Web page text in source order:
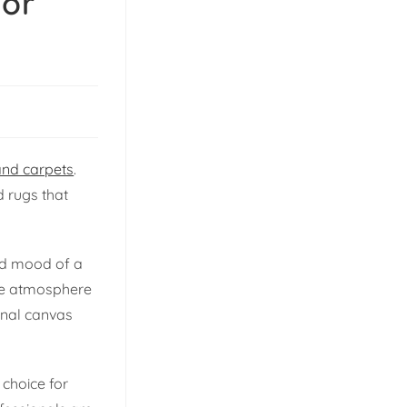
carpets.
rugs that
mood of a
atmosphere
canvas
for